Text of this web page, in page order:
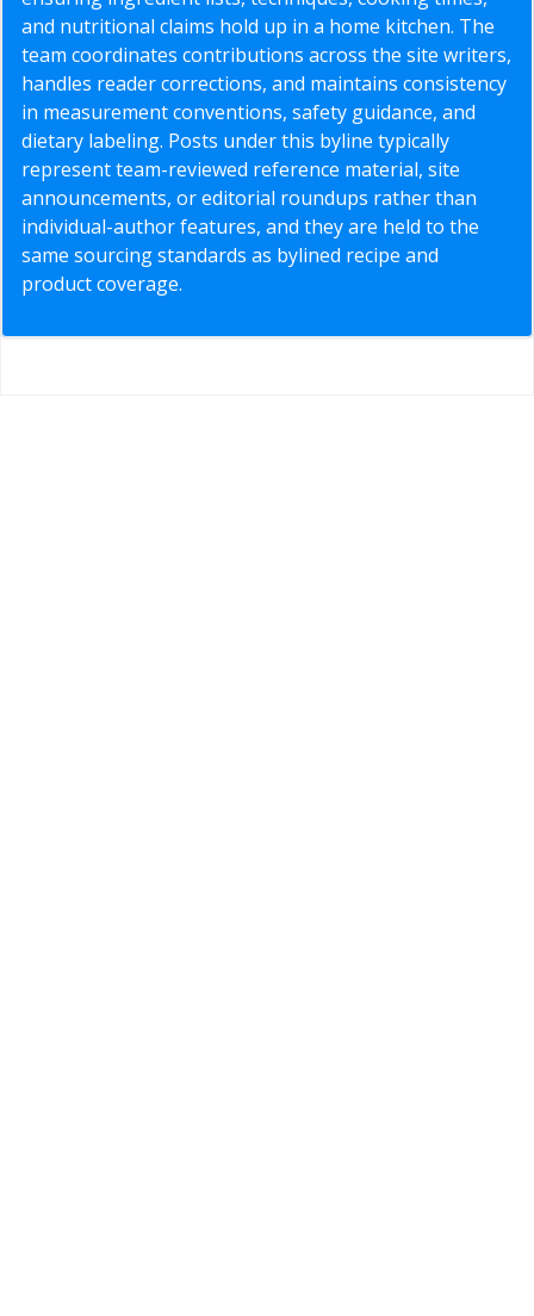
and nutritional claims hold up in a home kitchen. The
team coordinates contributions across the site writers,
handles reader corrections, and maintains consistency
in measurement conventions, safety guidance, and
dietary labeling. Posts under this byline typically
represent team-reviewed reference material, site
announcements, or editorial roundups rather than
individual-author features, and they are held to the
same sourcing standards as bylined recipe and
product coverage.